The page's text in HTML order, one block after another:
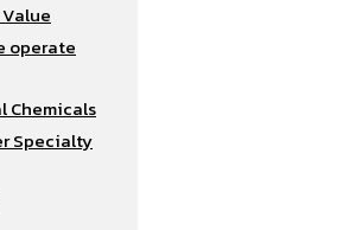
operate​
Chemicals
Specialty